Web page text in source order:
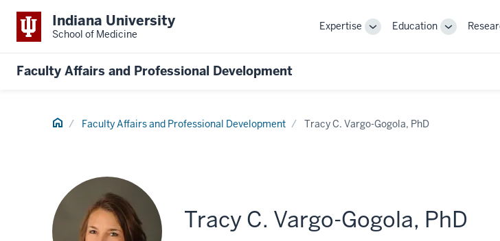
Indiana University
School of Medicine
Expertise
ToggleEducation
Toggle
Faculty Affairs and Professional Development
Home Faculty Affairs and Professional Development Tracy C. Vargo-Gogola, PhD
Tracy C. Vargo-Gogola, PhD